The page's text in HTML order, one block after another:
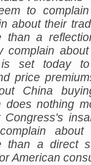
to
about their
than a
complain
set today
price
China
does nothing
Congress's
than a direct
American